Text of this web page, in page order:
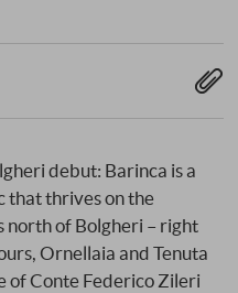
debut: Barinca is a
that thrives on the
north of Bolgheri – right
Ornellaia and Tenuta
of Conte Federico Zileri